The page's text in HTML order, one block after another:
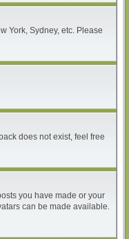
York, Sydney, etc. Please
does not exist, feel free
you have made or your
can be made available.